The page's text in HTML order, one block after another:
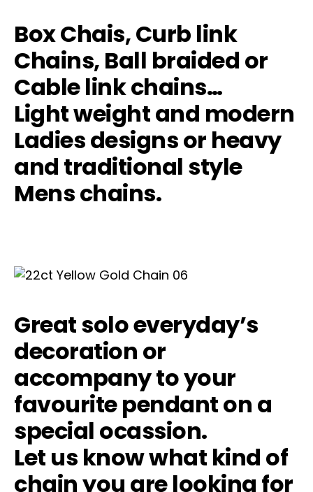
Box Chais, Curb link
Chains, Ball braided or
Cable link chains…
Light weight and modern
Ladies designs or heavy
and traditional style
Mens chains.
Great solo everyday’s
decoration or
accompany to your
favourite pendant on a
special ocassion.
Let us know what kind of
chain you are looking for